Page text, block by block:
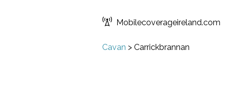
Mobilecoverageireland.com
Cavan > Carrickbrannan